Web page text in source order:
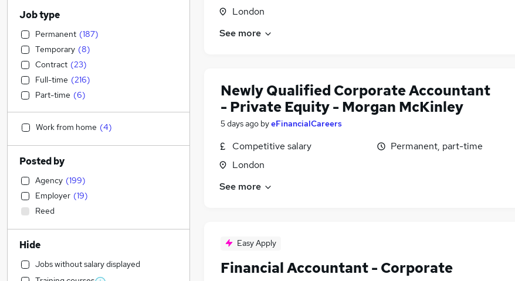
London
See more
Newly Qualified Corporate Accountant
- Private Equity - Morgan McKinley
5 days ago byeFinancialCareers
Competitive salary
London
Permanent, part-time
See more
Easy Apply
Financial Accountant - Corporate
Job type
Permanent (187)
Temporary (8)
Contract (23)
Full-time (216)
Part-time (6)
Work from home (4)
Posted by
Agency (199)
Employer (19)
Reed
Hide
Jobs without salary displayed